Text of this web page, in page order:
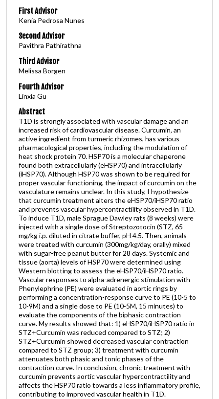
First Advisor
Kenia Pedrosa Nunes
Second Advisor
Pavithra Pathirathna
Third Advisor
Melissa Borgen
Fourth Advisor
Linxia Gu
Abstract
T1D is strongly associated with vascular damage and an
increased risk of cardiovascular disease. Curcumin, an
active ingredient from turmeric rhizomes, has various
pharmacological properties, including the modulation of
heat shock protein 70. HSP70 is a molecular chaperone
found both extracellularly (eHSP70) and intracellularly
(iHSP70). Although HSP70 was shown to be required for
proper vascular functioning, the impact of curcumin on the
vasculature remains unclear. In this study, I hypothesize
that curcumin treatment alters the eHSP70/iHSP70 ratio
and prevents vascular hypercontractility observed in T1D.
To induce T1D, male Sprague Dawley rats (8 weeks) were
injected with a single dose of Streptozotocin (STZ, 65
mg/kg i.p. diluted in citrate buffer, pH 4.5. Then, animals
were treated with curcumin (300mg/kg/day, orally) mixed
with sugar-free peanut butter for 28 days. Systemic and
tissue (aorta) levels of HSP70 were determined using
Western blotting to assess the eHSP70/iHSP70 ratio.
Vascular responses to alpha-adrenergic stimulation with
Phenylephrine (PE) were evaluated in aortic rings by
performing a concentration-response curve to PE (10-5 to
10-9M) and a single dose to PE (10-5M, 15 minutes) to
evaluate the components of the biphasic contraction
curve. My results showed that: 1) eHSP70/iHSP70 ratio in
STZ+Curcumin was reduced compared to STZ; 2)
STZ+Curcumin showed decreased vascular contraction
compared to STZ group; 3) treatment with curcumin
attenuates both phasic and tonic phases of the
contraction curve. In conclusion, chronic treatment with
curcumin prevents aortic vascular hypercontractility and
affects the HSP70 ratio towards a less inflammatory profile,
contributing to improved vascular health in T1D.